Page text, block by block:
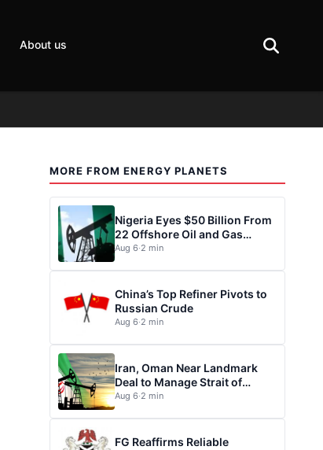
About us
MORE FROM ENERGY PLANETS
Nigeria Eyes $50 Billion From
22 Offshore Oil and Gas
Projects
Aug 6·2 min
China’s Top Refiner Pivots to
Russian Crude
Aug 6·2 min
Iran, Oman Near Landmark
Deal to Manage Strait of
Hormuz
Aug 6·2 min
FG Reaffirms Reliable